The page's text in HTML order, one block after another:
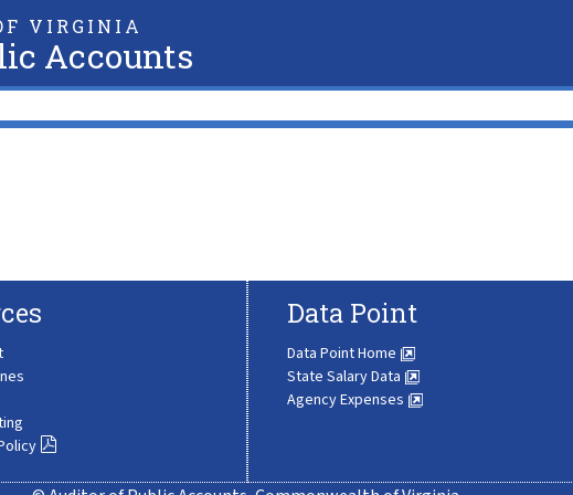
VIRGINIA
Accounts
Data Point
Data Point Home
State Salary Data
Agency Expenses